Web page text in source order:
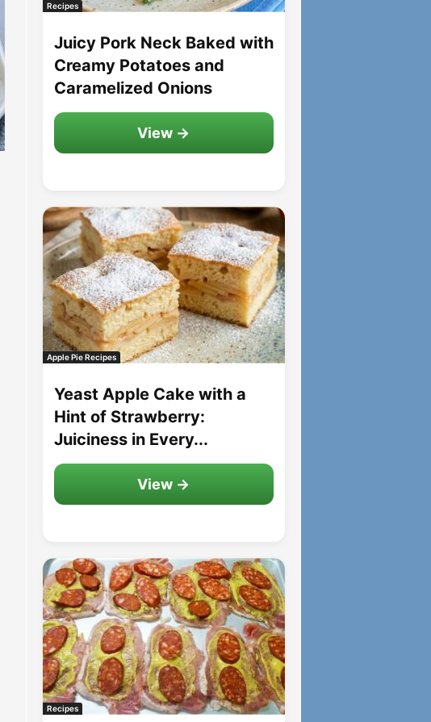
Recipes
Juicy Pork Neck Baked with
Creamy Potatoes and
Caramelized Onions
View →
Apple Pie Recipes
Yeast Apple Cake with a
Hint of Strawberry:
Juiciness in Every...
View →
Recipes